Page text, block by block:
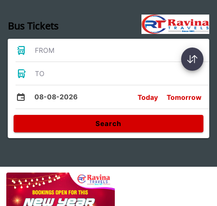
Bus Tickets
FROM
TO
08-08-2026 Today Tomorrow
Search